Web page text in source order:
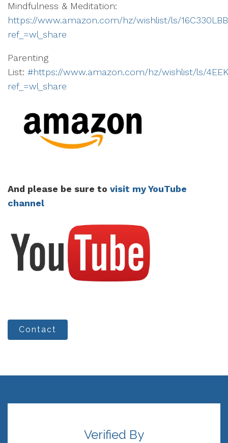
Mindfulness & Meditation:
https://www.amazon.com/hz/wishlist/ls/
ref_=wl_share
Parenting
List: #https://www.amazon.com/hz/wishlist/ls/
ref_=wl_share
And please be sure to visit my YouTube
channel
Contact
Verified By